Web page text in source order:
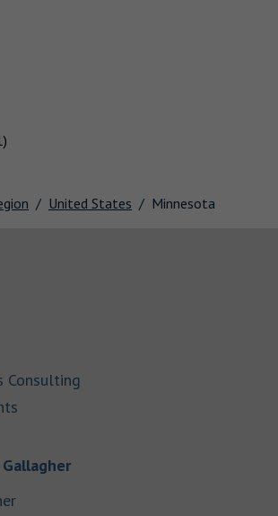
United States Minnesota
Consulting
Link Opens in New Tab
Link Opens in New Tab